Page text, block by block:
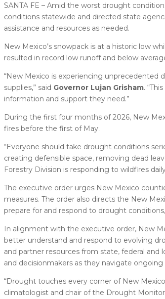
SANTA FE – Amid the worst drought
conditions statewide and directed state
assistance and resources as needed.
New Mexico’s snowpack is at a historic low
resulted in record low runoff and below
“New Mexico is experiencing
supplies,” said Governor Lujan Grisham.
information and support they need.”
During the first four months of 2026, New
fires before the first of May.
“Everyone should take drought conditions
creating defensible space, removing dead
Forestry Division is responding to wildfires
The executive order urges New Mexico
measures. The order also directs the New
prepare for and respond to drought
In alignment with the executive order, New
better understand and respond to evolving
and partner resources from state, federal
and decisionmakers as they navigate ongoing
“Drought touches every corner of New
climatologist and chair of the Drought